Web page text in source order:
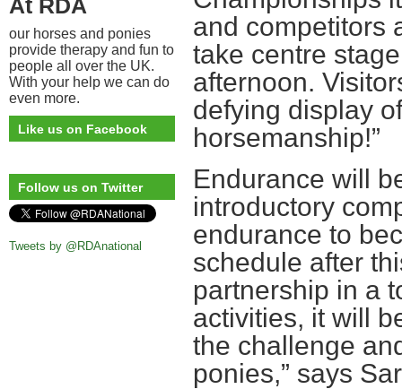
and competitors
take centre
afternoon.
defying display
horsemanship!”
Endurance will
introductory
endurance to
schedule after
partnership in a
activities, it will
the challenge
ponies,” says
At RDA
our horses and ponies
provide therapy and fun to
people all over the UK.
With your help we can do
even more.
Like us on Facebook
Follow us on Twitter
Tweets by @RDAnational